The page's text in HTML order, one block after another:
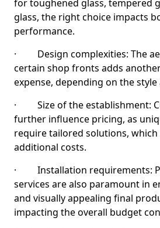
for toughened glass, tempered
glass, the right choice impacts
performance.
· Design complexities: The
certain shop fronts adds
expense, depending on the
· Size of the establishment:
further influence pricing, as
require tailored solutions,
additional costs.
· Installation requirements:
services are also paramount in
and visually appealing final
impacting the overall budget